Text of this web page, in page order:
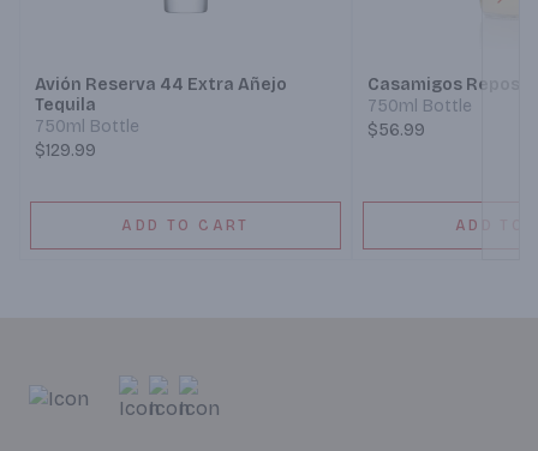
Avión Reserva 44 Extra Añejo
Tequila
750ml Bottle
$129.99
ADD TO CART
Casamigos
750ml Bottle
$56.99
ADD TO